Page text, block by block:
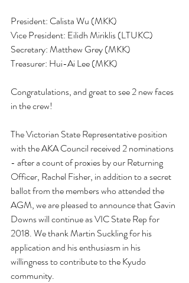
President: Calista Wu (MKK)
Vice President: Eilidh Miriklis (LTUKC)
Secretary: Matthew Grey (MKK)
Treasurer: Hui-Ai Lee (MKK)
Congratulations, and great to see 2 new faces
in the crew!
The Victorian State Representative position
with the AKA Council received 2 nominations
- after a count of proxies by our Returning
Officer, Rachel Fisher, in addition to a secret
ballot from the members who attended the
AGM, we are pleased to announce that Gavin
Downs will continue as VIC State Rep for
2018. We thank Martin Suckling for his
application and his enthusiasm in his
willingness to contribute to the Kyudo
community.